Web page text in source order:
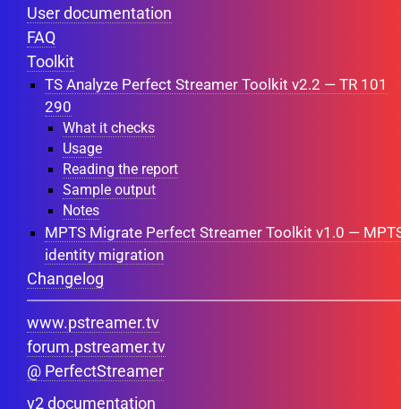
User documentation
FAQ
Toolkit
TS Analyze Perfect Streamer Toolkit v2.2 — TR 101
290
What it checks
Usage
Reading the report
Sample output
Notes
MPTS Migrate Perfect Streamer Toolkit v1.0 —
identity migration
Changelog
www.pstreamer.tv
forum.pstreamer.tv
@ PerfectStreamer
v2 documentation